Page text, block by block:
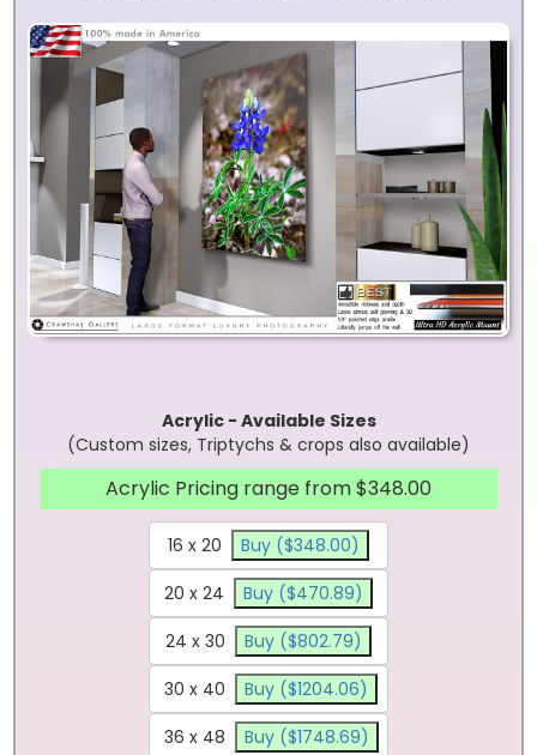
Acrylic - Available Sizes
(Custom sizes, Triptychs & crops also available)
Acrylic Pricing range from $348.00
16 x 20
Buy ($348.00)
20 x 24
Buy ($470.89)
24 x 30
Buy ($802.79)
30 x 40
Buy ($1204.06)
36 x 48
Buy ($1748.69)